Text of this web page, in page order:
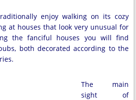
enjoy walking on its cozy
at houses that look very unusual for
the fanciful houses you will find
both decorated according to the
The main
sight of